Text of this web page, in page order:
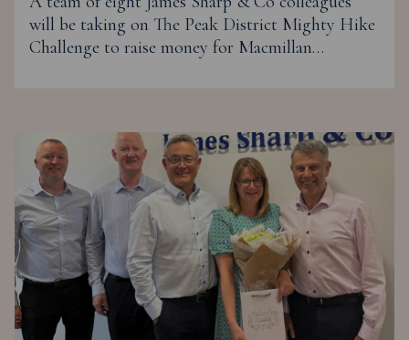
will be taking on The Peak District Mighty Hike
Challenge to raise money for Macmillan…